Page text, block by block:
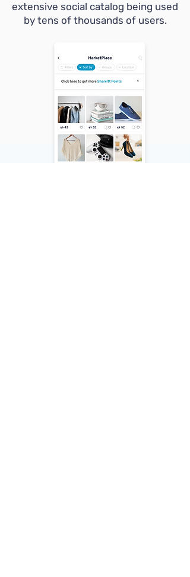
extensive social catalog being used
by tens of thousands of users.